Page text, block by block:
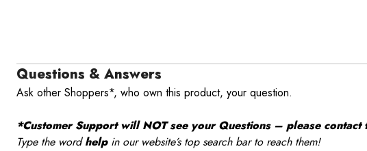
Questions & Answers
Ask other Shoppers*, who own this product, your question.
*Customer Support will NOT see your Questions – please
Type the wordhelpin our website’s top search bar to reach them!